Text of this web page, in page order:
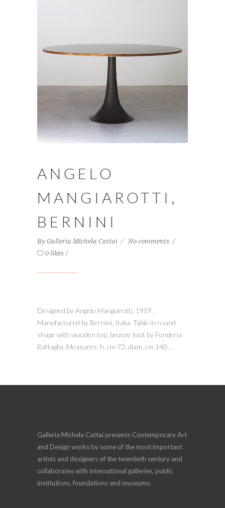
ANGELO
MANGIAROTTI,
BERNINI
By Galleria Michela Cattai
No comments
0 likes
Designed by Angelo Mangiarotti, 1959.
Manufactured by Bernini, Italia. Table in round
shape with wooden top, bronze foot by Fonderia
Battaglia. Measures: h. cm 72; diam. cm 140....
Galleria Michela Cattai presents Contemporary Art
and Design works by some of the most important
artists and designers of the twentieth century and
collaborates with international galleries, public
institutions, foundations and museums.